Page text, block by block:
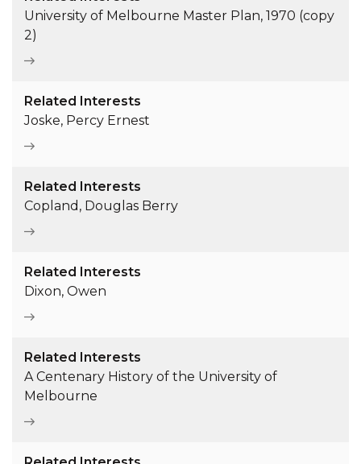
University of Melbourne Master Plan, 1970 (copy
2)
Related Interests
Joske, Percy Ernest
Related Interests
Copland, Douglas Berry
Related Interests
Dixon, Owen
Related Interests
A Centenary History of the University of
Melbourne